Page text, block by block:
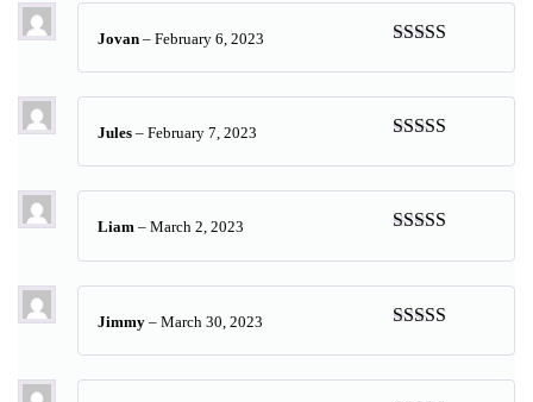
of 5
Jovan – February 6, 2023
of 5
Jules – February 7, 2023
of 5
Liam – March 2, 2023
of 5
Jimmy – March 30, 2023